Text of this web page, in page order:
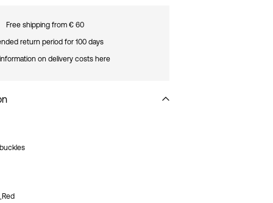
Free shipping from € 60
return period for 100 days
on delivery costs here